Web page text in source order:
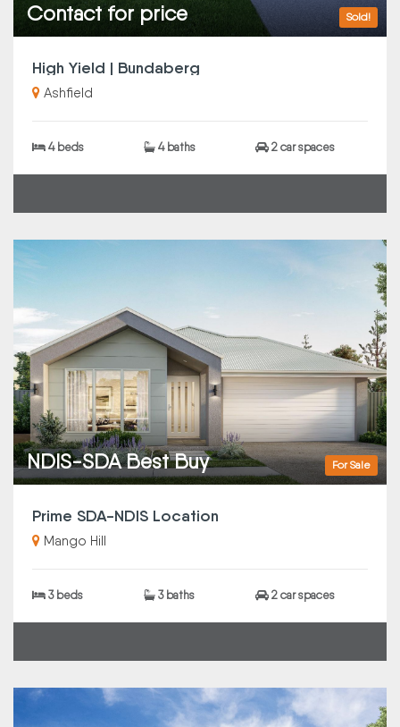
Sold!
Contact for price
High Yield | Bundaberg
Ashfield
4 beds 4 baths 2 car spaces
For Sale
NDIS-SDA Best Buy
Prime SDA-NDIS Location
Mango Hill
3 beds 3 baths 2 car spaces